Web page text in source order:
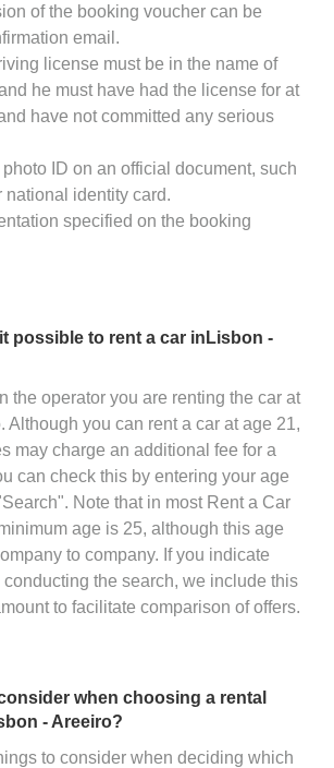
of the booking voucher can be
email.
license must be in the name of
he must have had the license for at
have not committed any serious
ID on an official document, such
national identity card.
specified on the booking
possible to rent a car inLisbon -
the operator you are renting the car at
Although you can rent a car at age 21,
may charge an additional fee for a
can check this by entering your age
Note that in most Rent a Car
age is 25, although this age
to company. If you indicate
the search, we include this
to facilitate comparison of offers.
when choosing a rental
- Areeiro?
to consider when deciding which